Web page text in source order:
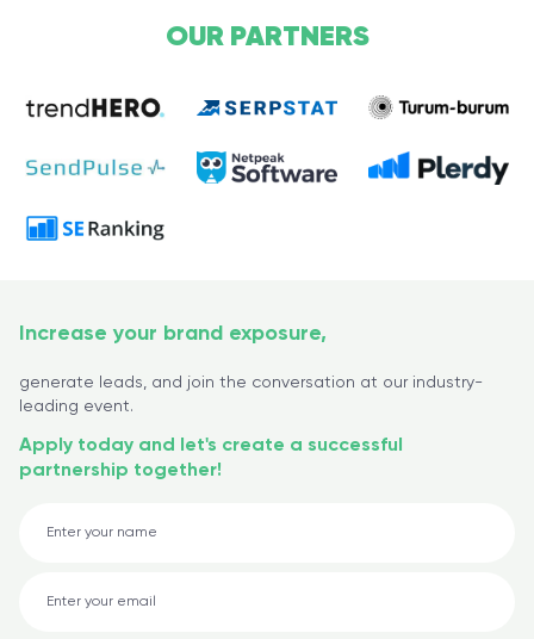
OUR PARTNERS
Increase your brand exposure,
generate leads, and join the conversation at our industry-
leading event.
Apply today and let's create a successful
partnership together!